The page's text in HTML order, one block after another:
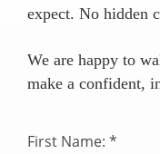
expect. No hidden
We are happy to
make a confident,